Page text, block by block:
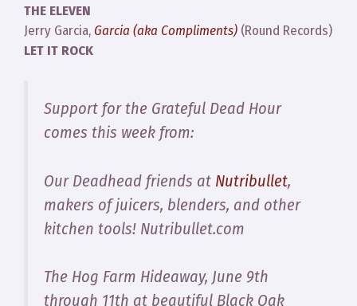
THE ELEVEN
Jerry Garcia, Garcia (aka Compliments) (Round Records)
LET IT ROCK
Support for the Grateful Dead Hour
comes this week from:
Our Deadhead friends at Nutribullet,
makers of juicers, blenders, and other
kitchen tools! Nutribullet.com
The Hog Farm Hideaway, June 9th
through 11th at beautiful Black Oak